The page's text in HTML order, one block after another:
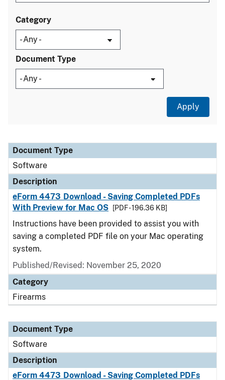
Category
Document Type
Document Type
Description
Category
Document Type
Software
Description
eForm 4473 Download - Saving Completed PDFs
With Preview for Mac OS
[PDF - 196.36 KB]
Instructions have been provided to assist you with
saving a completed PDF file on your Mac operating
system.
Published/Revised: November 25, 2020
Category
Firearms
Document Type
Software
Description
eForm 4473 Download - Saving Completed PDFs